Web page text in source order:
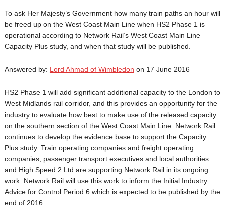
To ask Her Majesty’s Government how many train paths an hour will
be freed up on the West Coast Main Line when HS2 Phase 1 is
operational according to Network Rail’s West Coast Main Line
Capacity Plus study, and when that study will be published.
Answered by: Lord Ahmad of Wimbledon on 17 June 2016
HS2 Phase 1 will add significant additional capacity to the London to
West Midlands rail corridor, and this provides an opportunity for the
industry to evaluate how best to make use of the released capacity
on the southern section of the West Coast Main Line. Network Rail
continues to develop the evidence base to support the Capacity
Plus study. Train operating companies and freight operating
companies, passenger transport executives and local authorities
and High Speed 2 Ltd are supporting Network Rail in its ongoing
work. Network Rail will use this work to inform the Initial Industry
Advice for Control Period 6 which is expected to be published by the
end of 2016.